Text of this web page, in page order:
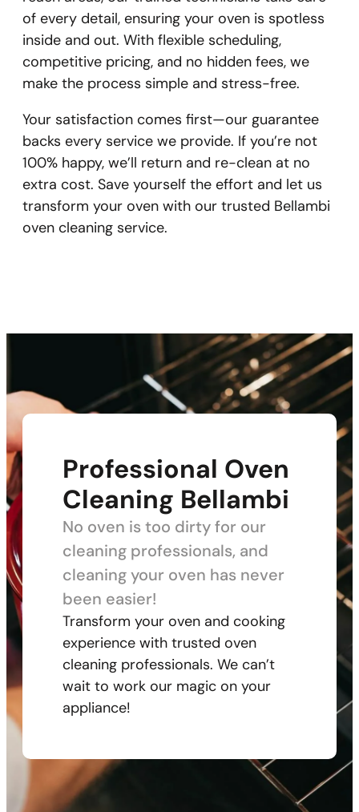
of every detail, ensuring your oven is spotless
inside and out. With flexible scheduling,
competitive pricing, and no hidden fees, we
make the process simple and stress-free.
Your satisfaction comes first—our guarantee
backs every service we provide. If you’re not
100% happy, we’ll return and re-clean at no
extra cost. Save yourself the effort and let us
transform your oven with our trusted Bellambi
oven cleaning service.
Professional Oven
Cleaning Bellambi
No oven is too dirty for our
cleaning professionals, and
cleaning your oven has never
been easier!
Transform your oven and cooking
experience with trusted oven
cleaning professionals. We can’t
wait to work our magic on your
appliance!